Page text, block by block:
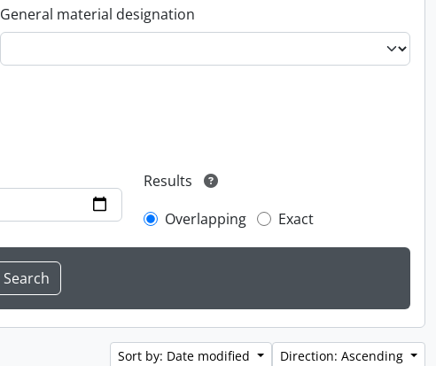
General material designation
Results
Overlapping
Exact
Sort by: Date modified Direction: Ascending